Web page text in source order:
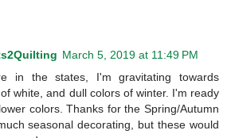
March 5, 2019 at 11:49 PM
in the states, I'm gravitating towards
white, and dull colors of winter. I'm ready
colors. Thanks for the Spring/Autumn
seasonal decorating, but these would